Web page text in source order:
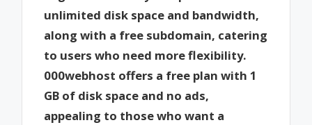
unlimited disk space and bandwidth,
along with a free subdomain, catering
to users who need more flexibility.
000webhost offers a free plan with 1
GB of disk space and no ads,
appealing to those who want a